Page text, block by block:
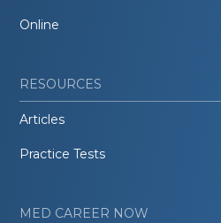
Online
RESOURCES
Articles
Practice Tests
MED CAREER NOW